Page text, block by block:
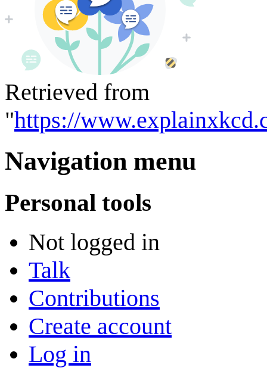
Retrieved from
"https://
Navigation menu
Personal tools
Not logged in
Talk
Contributions
Create account
Log in